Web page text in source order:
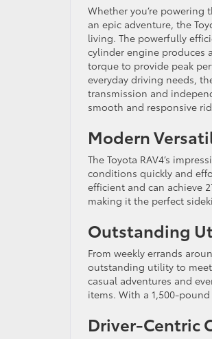
Whether you’re powering
an epic adventure, the
living. The powerfully
cylinder engine produces
torque to provide peak
everyday driving needs,
transmission and
smooth and responsive
Modern
The Toyota RAV4’s
conditions quickly and
efficient and can achieve
making it the perfect
Outstanding
From weekly errands
outstanding utility to meet
casual adventures and
items. With a 1,500-
Driver-Centric